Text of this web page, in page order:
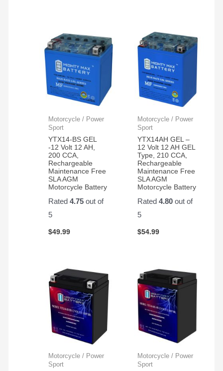
Motorcycle / Power
Sport
YTX14-BS GEL
-12 Volt 12 AH,
200 CCA,
Rechargeable
Maintenance Free
SLA AGM
Motorcycle Battery
Rated4.75 out of
5
$49.99
Motorcycle / Power
Sport
YTX14AH GEL –
12 Volt 12 AH GEL
Type, 210 CCA,
Rechargeable
Maintenance Free
SLA AGM
Motorcycle Battery
Rated 4.80out of
5
$54.99
Motorcycle / Power
Sport
Motorcycle / Power
Sport